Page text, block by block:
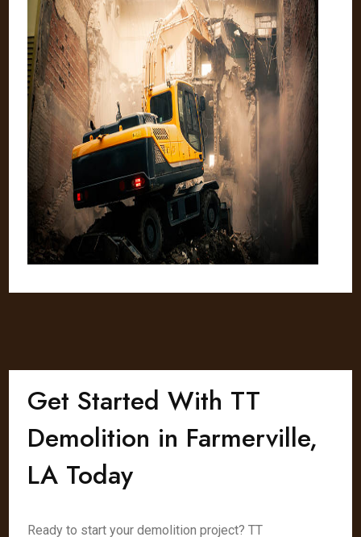
Get Started With TT
Demolition in Farmerville,
LA Today
Ready to start your demolition project? TT